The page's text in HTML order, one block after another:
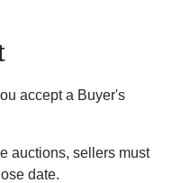
accept a Buyer's
auctions, sellers must
date.